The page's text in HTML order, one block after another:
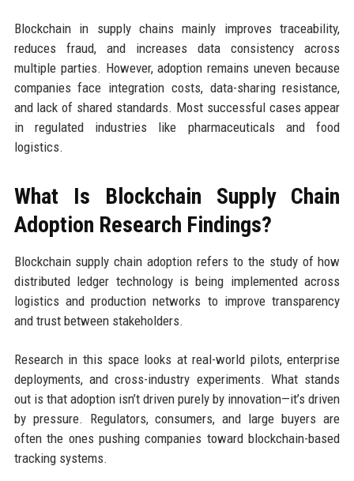
Blockchain in supply chains mainly improves traceability,
reduces fraud, and increases data consistency across
multiple parties. However, adoption remains uneven because
companies face integration costs, data-sharing resistance,
and lack of shared standards. Most successful cases appear
in regulated industries like pharmaceuticals and food
logistics.
What Is Blockchain Supply Chain
Adoption Research Findings?
Blockchain supply chain adoption refers to the study of how
distributed ledger technology is being implemented across
logistics and production networks to improve transparency
and trust between stakeholders.
Research in this space looks at real-world pilots, enterprise
deployments, and cross-industry experiments. What stands
out is that adoption isn’t driven purely by innovation—it’s driven
by pressure. Regulators, consumers, and large buyers are
often the ones pushing companies toward blockchain-based
tracking systems.